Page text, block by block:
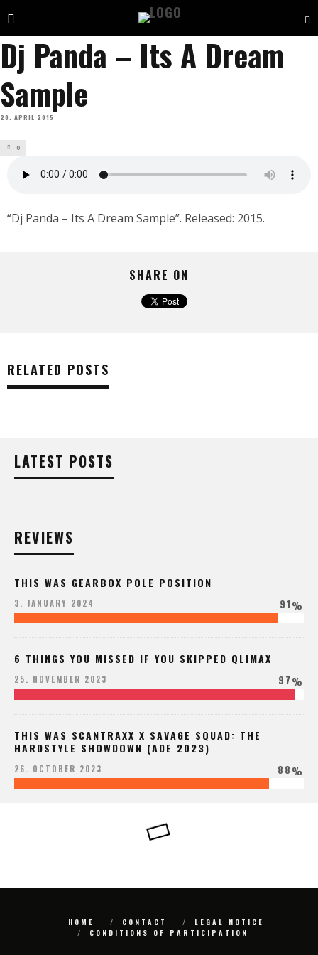
Dj Panda – Its A Dream
Sample
20. APRIL 2015
0
“Dj Panda – Its A Dream Sample”. Released: 2015.
SHARE ON
RELATED POSTS
LATEST POSTS
REVIEWS
THIS WAS GEARBOX POLE POSITION
3. JANUARY 2024 91%
6 THINGS YOU MISSED IF YOU SKIPPED QLIMAX
25. NOVEMBER 2023 97%
THIS WAS SCANTRAXX X SAVAGE SQUAD: THE
HARDSTYLE SHOWDOWN (ADE 2023)
26. OCTOBER 2023 88%
HOME CONTACT
LEGAL NOTICE
CONDITIONS OF PARTICIPATION